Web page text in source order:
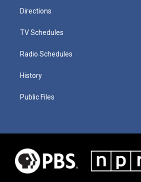
Directions
TV Schedules
Radio Schedules
History
Public Files